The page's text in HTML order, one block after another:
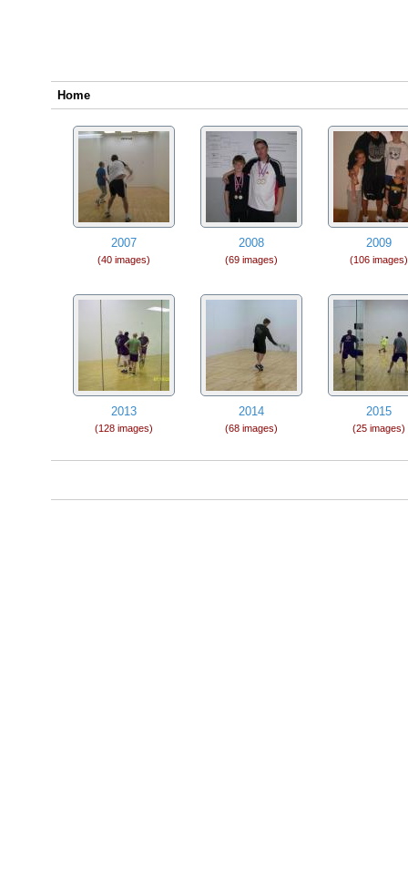
Home
2007
(40 images)
2008
(69 images)
2009
(106 images)
2013
(128 images)
2014
(68 images)
2015
(25 images)